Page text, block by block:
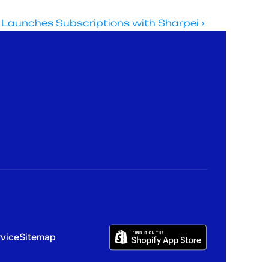
Launches Subscriptions with Sharpei ›
Sitemap